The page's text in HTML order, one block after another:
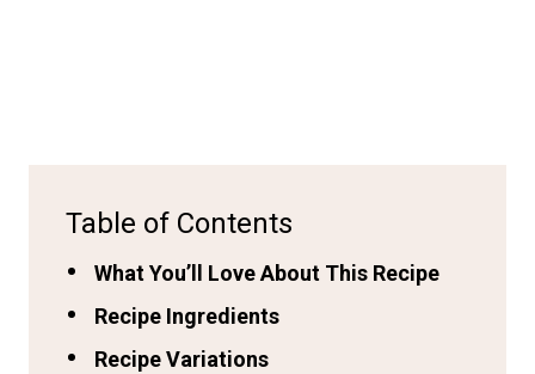
Table of Contents
What You’ll Love About This Recipe
Recipe Ingredients
Recipe Variations